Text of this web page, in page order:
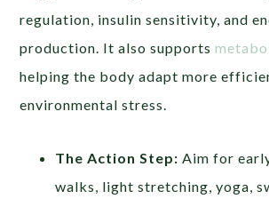
regulation, insulin sensitivity, and
production. It also supports
helping the body adapt more
environmental stress.
The Action Step: Aim for
walks, light stretching, yoga,